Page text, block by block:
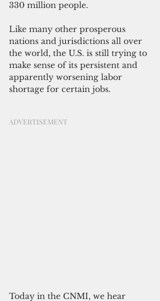
330 million people.
Like many other prosperous
nations and jurisdictions all over
the world, the U.S. is still trying to
make sense of its persistent and
apparently worsening labor
shortage for certain jobs.
ADVERTISEMENT
Today in the CNMI, we hear